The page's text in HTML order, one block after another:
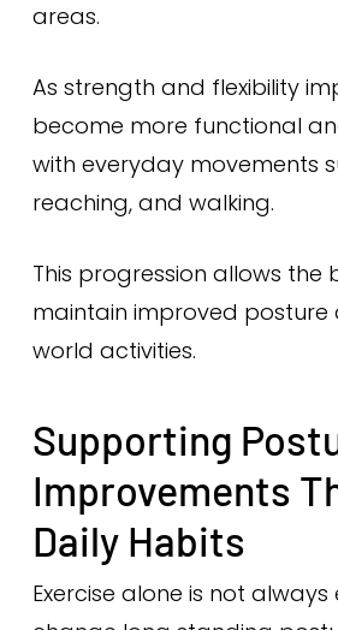
areas.
As strength and flexibility
become more functional
with everyday movements
reaching, and walking.
This progression allows the
maintain improved posture
world activities.
Supporting
Improvements
Daily Habits
Exercise alone is not